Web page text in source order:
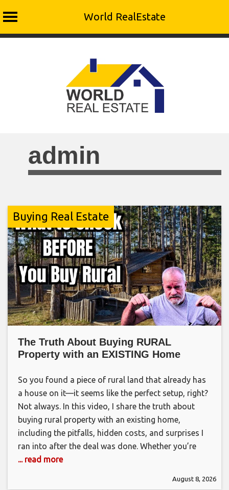
World RealEstate
admin
Buying Real Estate
The Truth About Buying RURAL
Property with an EXISTING Home
So you found a piece of rural land that already has
a house on it—it seems like the perfect setup, right?
Not always. In this video, I share the truth about
buying rural property with an existing home,
including the pitfalls, hidden costs, and surprises I
ran into after the deal was done. Whether you’re
... read more
August 8, 2026